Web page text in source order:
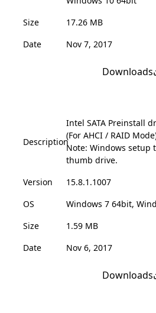
Size
17.26 MB
Date
Nov 7, 2017
Downloads
Description
Intel SATA Preinstall
(For AHCI / RAID
Note: Windows setup
thumb drive.
Version
15.8.1.1007
OS
Windows 7 64bit,
Size
1.59 MB
Date
Nov 6, 2017
Downloads